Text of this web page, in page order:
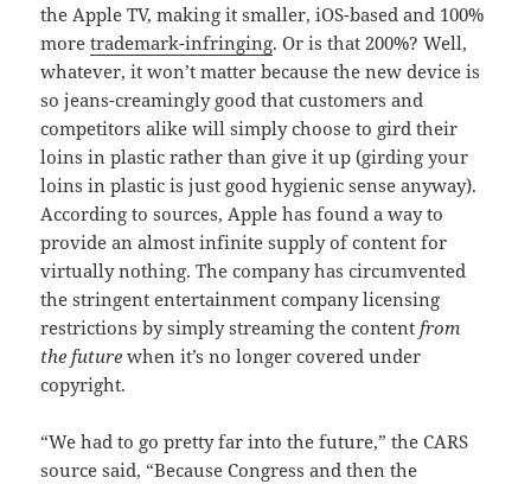
the Apple TV, making it smaller, iOS-based and 100%
moretrademark-infringing. Or is that 200%? Well,
whatever, it won’t matter because the new device is
so jeans-creamingly good that customers and
competitors alike will simply choose to gird their
loins in plastic rather than give it up (girding your
loins in plastic is just good hygienic sense anyway).
According to sources, Apple has found a way to
provide an almost infinite supply of content for
virtually nothing. The company has circumvented
the stringent entertainment company licensing
restrictions by simply streaming the contentfrom
the future when it’s no longer covered under
copyright.
“We had to go pretty far into the future,” the CARS
source said, “Because Congress and then the